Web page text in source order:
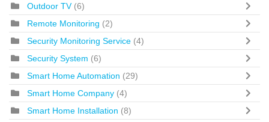
Outdoor TV (6)
Remote Monitoring (2)
Security Monitoring Service (4)
Security System (6)
Smart Home Automation (29)
Smart Home Company (4)
Smart Home Installation (8)